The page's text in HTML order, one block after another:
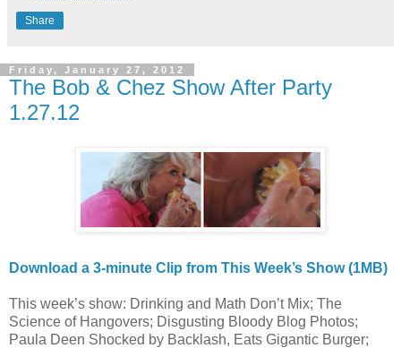
Share
Friday, January 27, 2012
The Bob & Chez Show After Party
1.27.12
Download a 3-minute Clip from This Week’s Show (1MB)
This week’s show: Drinking and Math Don’t Mix; The
Science of Hangovers; Disgusting Bloody Blog Photos;
Paula Deen Shocked by Backlash, Eats Gigantic Burger;